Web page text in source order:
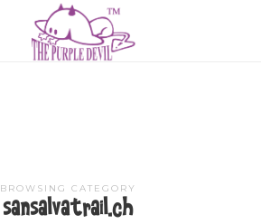
The
Purple
BROWSING CATEGORY
sansalvatrail.ch